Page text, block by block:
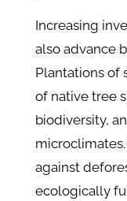
Increasing
also advance
Plantations of
of native tree
biodiversity,
against
ecologically